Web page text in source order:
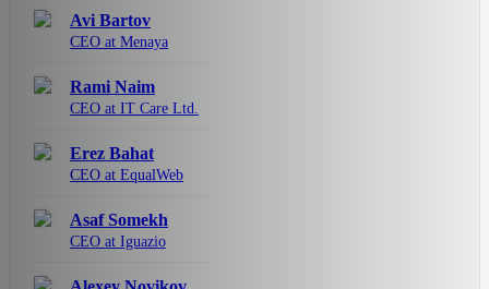
Avi Bartov
CEO at Menaya
Rami Naim
CEO at IT Care Ltd.
Erez Bahat
CEO at EqualWeb
Asaf Somekh
CEO at Iguazio